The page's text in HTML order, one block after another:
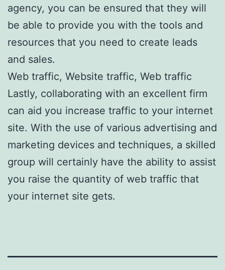
agency, you can be ensured that they will
be able to provide you with the tools and
resources that you need to create leads
and sales.
Web traffic, Website traffic, Web traffic
Lastly, collaborating with an excellent firm
can aid you increase traffic to your internet
site. With the use of various advertising and
marketing devices and techniques, a skilled
group will certainly have the ability to assist
you raise the quantity of web traffic that
your internet site gets.